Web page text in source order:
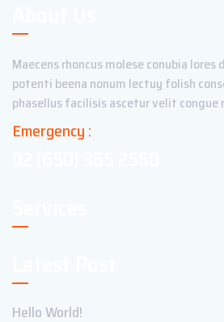
Maecens rhoncus molese conubia lores
potenti beena nonum lectuy folish
phasellus facilisis ascetur velit congue
Emergency :
Hello World!